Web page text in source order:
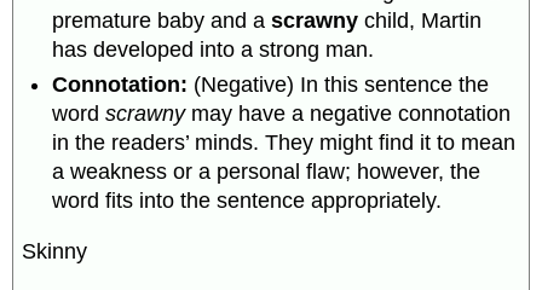
premature baby and ascrawny child, Martin
has developed into a strong man.
Connotation: (Negative) In this sentence the
wordscrawnymay have a negative connotation
in the readers’ minds. They might find it to mean
a weakness or a personal flaw; however, the
word fits into the sentence appropriately.
Skinny